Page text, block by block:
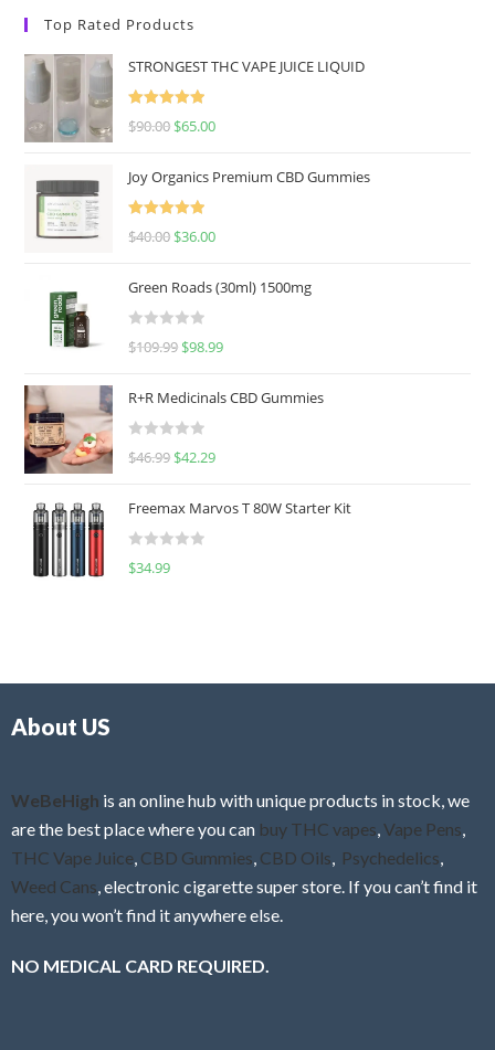
Top Rated Products
STRONGEST THC VAPE JUICE LIQUID
Rated
5.00
$90.00 $65.00
Joy Organics Premium CBD Gummies
Rated
5.00
$40.00 $36.00
Green Roads (30ml) 1500mg
R
e
d
0
u
o
f
$109.99 $98.99
R+R Medicinals CBD Gummies
R
e
d
0
f
$46.99 $42.29
Freemax Marvos T 80W Starter Kit
R
$34.99
About US
WeBeHigh is an online hub with unique products in stock, we
are the best place where you can buy THC vapes Vape Pens
THC Vape Juice CBD Gummies CBD Oils Psychedelics
Weed Cans , electronic cigarette super store. If you can’t find it
here, you won’t find it anywhere else.
NO MEDICAL CARD REQUIRED.